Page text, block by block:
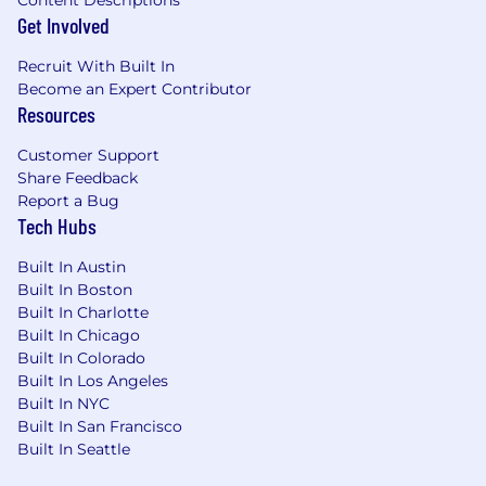
Our model defined the online treasure hunt
through its daily sale events allowing our
customers to discover over 5,000 premium and
luxury brands at prices up to 70% off full-price
retail. We believe in fashion for all, sparking
as an occasion to celebrate! World-class
merchandising, technology and marketing
bring our shopping experience to life, and we
hire world-class people to do it. Living our
passionate, collaborative, innovative, and kind is
something we strive for every single day. We
meet over coffee and brainstorm new ways to
spark delight for our members. Volunteer on-
and off-hours together. Plan some serious
surprises for our coworkers, because nothing
ignites innovation like a breakfast cereal buffet
or an afternoon slice of cake.
Get Involved
Recruit With Built In
Become an Expert Contributor
Resources
Customer Support
Share Feedback
Report a Bug
Tech Hubs
Built In Austin
Built In Boston
Built In Charlotte
Built In Chicago
Built In Colorado
Built In Los Angeles
Built In NYC
Built In San Francisco
Built In Seattle